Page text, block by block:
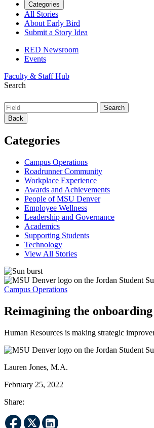
Categories
All Stories
About Early Bird
Submit a Story Idea
RED Newsroom
Events
Faculty & Staff Hub
Search
Back
Categories
Campus Operations
Roadrunner Community
Workplace Experience
Awards and Achievements
People of MSU Denver
Employee Wellness
Leadership and Governance
Academics
Supporting Students
Technology
View All Stories
Campus Operations
Reimagining the onboarding
Human Resources is making strategic
Lauren Jones, M.A.
February 25, 2022
Share: